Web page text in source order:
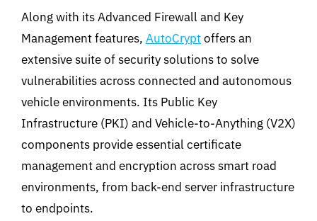
Along with its Advanced Firewall and Key
Management features, AutoCryptoffers an
extensive suite of security solutions to solve
vulnerabilities across connected and autonomous
vehicle environments. Its Public Key
Infrastructure (PKI) and Vehicle-to-Anything (V2X)
components provide essential certificate
management and encryption across smart road
environments, from back-end server infrastructure
to endpoints.